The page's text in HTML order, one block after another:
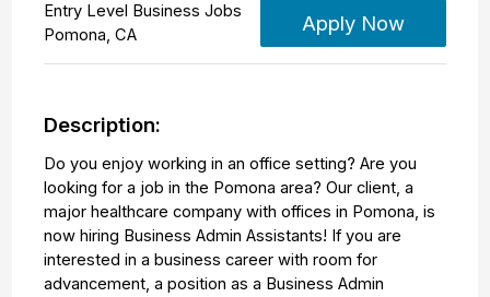
Entry Level Business Jobs
Pomona,CA
Apply Now
Description:
Do you enjoy working in an office setting? Are you
looking for a job in the Pomona area? Our client, a
major healthcare company with offices in Pomona, is
now hiring Business Admin Assistants! If you are
interested in a business career with room for
advancement, a position as a Business Admin